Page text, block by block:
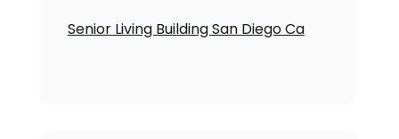
Senior Living Building San Diego Ca